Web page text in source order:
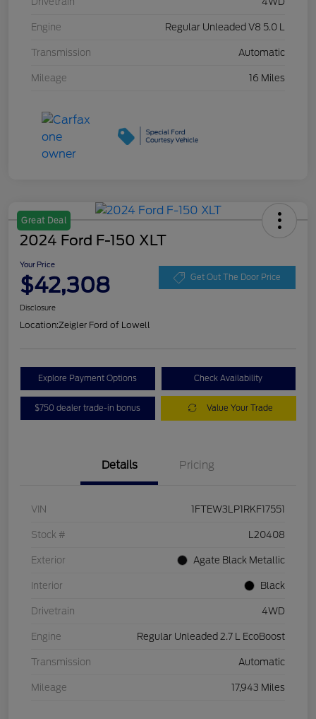
Engine Regular Unleaded V8 5.0 L
Transmission Automatic
Mileage 16 Miles
Great Deal
2024 Ford F-150 XLT
Your Price
$42,308 Get Out The Door Price
Disclosure
Location:Zeigler Ford of Lowell
Explore Payment Options Check Availability
$750 dealer trade-in bonus Value Your Trade
Details Pricing
VIN 1FTEW3LP1RKF17551
Stock # L20408
Exterior Agate Black Metallic
Interior Black
Drivetrain 4WD
Engine Regular Unleaded 2.7 L EcoBoost
Transmission Automatic
Mileage 17,943 Miles